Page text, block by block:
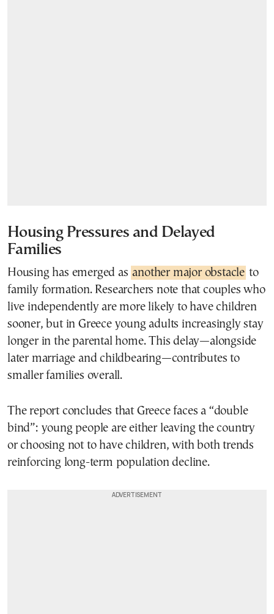
Housing Pressures and Delayed
Families
Housing has emerged as another major obstacle to
family formation. Researchers note that couples who
live independently are more likely to have children
sooner, but in Greece young adults increasingly stay
longer in the parental home. This delay—alongside
later marriage and childbearing—contributes to
smaller families overall.
The report concludes that Greece faces a “double
bind”: young people are either leaving the country
or choosing not to have children, with both trends
reinforcing long-term population decline.